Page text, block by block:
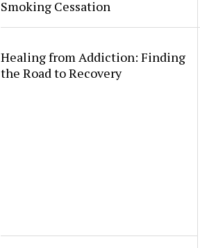
Smoking Cessation
Healing from Addiction: Finding
the Road to Recovery